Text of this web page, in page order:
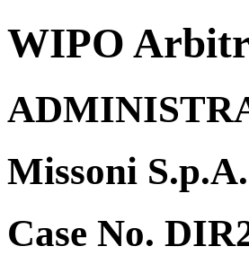
WIPO
Missoni
Case No.